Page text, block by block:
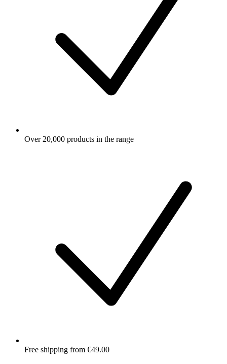
Over 20,000 products in the range
Free shipping from €49.00